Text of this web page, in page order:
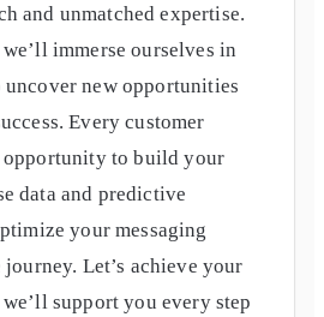
and unmatched expertise.
immerse ourselves in
uncover new opportunities
Every customer
to build your
data and predictive
your messaging
Let’s achieve your
support you every step